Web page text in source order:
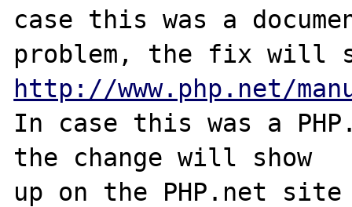
case this was a
http://www.php.net/
In case this was a
the change will show
up on the PHP.net